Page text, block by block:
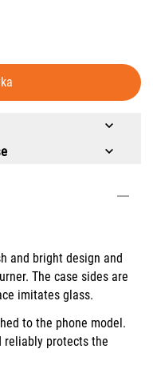
and bright design and
The case sides are
imitates glass.
to the phone model.
reliably protects the